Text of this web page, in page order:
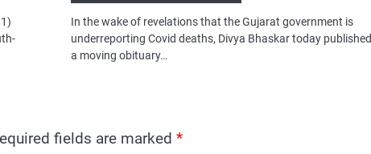
In the wake of revelations that the Gujarat government is
underreporting Covid deaths, Divya Bhaskar today published
a moving obituary…
fields are marked *